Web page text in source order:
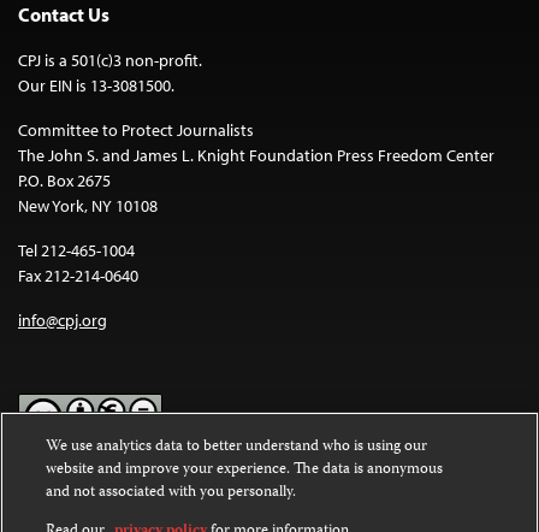
Contact Us
CPJ is a 501(c)3 non-profit.
Our EIN is 13-3081500.
Committee to Protect Journalists
The John S. and James L. Knight Foundation Press Freedom Center
P.O. Box 2675
New York, NY 10108
Tel 212-465-1004
Fax 212-214-0640
info@cpj.org
Except where noted, text on this website is licensed under a
Commons Attribution-NonCommercial-NoDerivatives 4.0
International License.
We use analytics data to better understand who is using our
website and improve your experience. The data is anonymous
and not associated with you personally.